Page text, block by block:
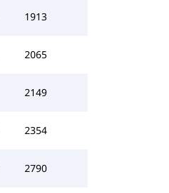
1913
2065
2149
2354
2790